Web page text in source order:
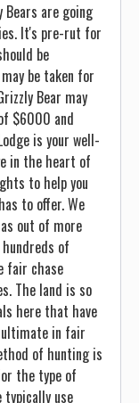
Bears are going
It's pre-rut for
be
be taken for
Bear may
$6000 and
is your well-
in the heart of
to help you
to offer. We
out of more
of
fair chase
The land is so
here that have
in fair
of hunting is
the type of
typically use